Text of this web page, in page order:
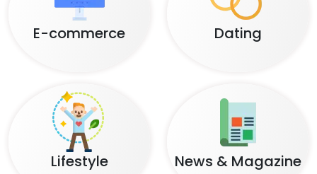
E-commerce Dating
Lifestyle News & Magazine